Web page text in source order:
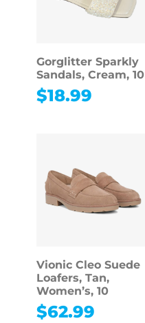
Gorglitter Sparkly
Sandals, Cream, 10
$18.99
Vionic Cleo Suede
Loafers, Tan,
Women’s, 10
$62.99